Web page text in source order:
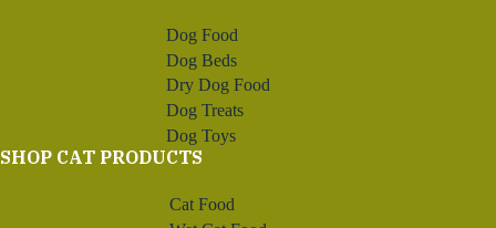
Dog Food
Dog Beds
Dry Dog Food
Dog Treats
Dog Toys
SHOP CAT PRODUCTS
Cat Food